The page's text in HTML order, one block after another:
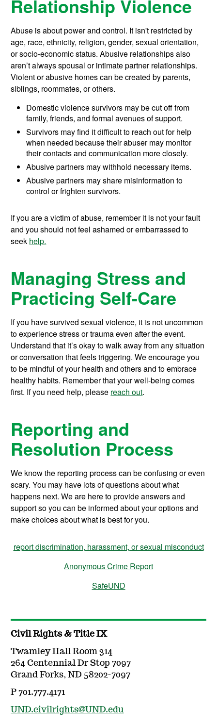
Relationship Violence
Abuse is about power and control. It isn't restricted by
age, race, ethnicity, religion, gender, sexual orientation,
or socio-economic status. Abusive relationships also
aren’t always spousal or intimate partner relationships.
Violent or abusive homes can be created by parents,
siblings, roommates, or others.
Domestic violence survivors may be cut off from
family, friends, and formal avenues of support.
Survivors may find it difficult to reach out for help
when needed because their abuser may monitor
their contacts and communication more closely.
Abusive partners may withhold necessary items.
Abusive partners may share misinformation to
control or frighten survivors.
If you are a victim of abuse, remember it is not your fault
and you should not feel ashamed or embarrassed to
seek help.
Managing Stress and
Practicing Self-Care
If you have survived sexual violence, it is not uncommon
to experience stress or trauma even after the event.
Understand that it’s okay to walk away from any situation
or conversation that feels triggering. We encourage you
to be mindful of your health and others and to embrace
healthy habits. Remember that your well-being comes
first. If you need help, please reach out.
Reporting and
Resolution Process
We know the reporting process can be confusing or even
scary. You may have lots of questions about what
happens next. We are here to provide answers and
support so you can be informed about your options and
make choices about what is best for you.
report discrimination, harassment, or sexual misconduct
Anonymous Crime Report
SafeUND
Civil Rights & Title IX
Twamley Hall Room 314
264 Centennial Dr Stop 7097
Grand Forks, ND 58202-7097
P 701.777.4171
UND.civilrights@UND.edu